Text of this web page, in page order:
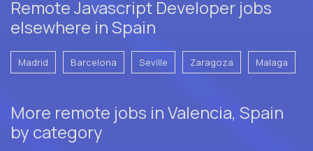
Remote Javascript Developer jobs
elsewhere in Spain
Madrid Barcelona Seville Zaragoza Malaga
More remote jobs in Valencia, Spain
by category